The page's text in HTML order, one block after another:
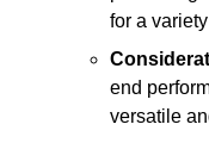
for a
end
versatile